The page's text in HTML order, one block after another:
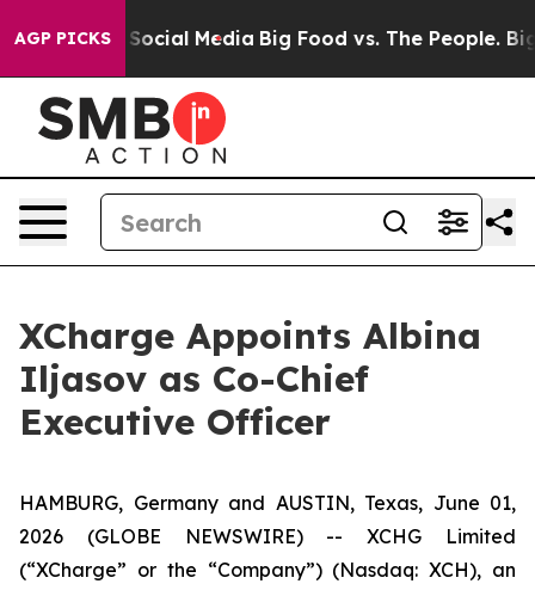
AGP PICKS
on Social Media Big Food vs. The People. Big
XCharge Appoints Albina
Iljasov as Co-Chief
Executive Officer
HAMBURG, Germany and AUSTIN, Texas, June 01,
2026 (GLOBE NEWSWIRE) -- XCHG Limited
(“XCharge” or the “Company”) (Nasdaq: XCH), an